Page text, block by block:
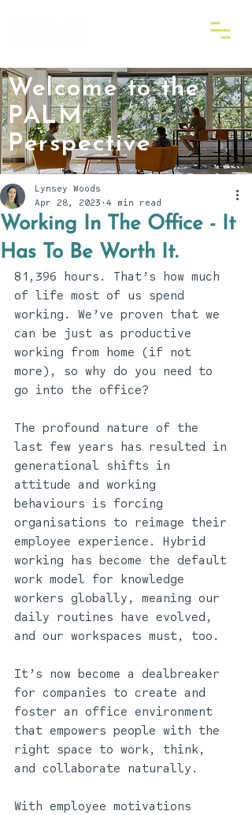
Welcome to the
PALM
Perspective
Working In The Office - It
Has To Be Worth It.
Lynsey Woods
Apr 28, 2023 4 min read
81,396 hours. That’s how much
of life most of us spend
working. We’ve proven that we
can be just as productive
working from home (if not
more), so why do you need to
go into the office?
The profound nature of the
last few years has resulted in
generational shifts in
attitude and working
behaviours is forcing
organisations to reimage their
employee experience. Hybrid
working has become the default
work model for knowledge
workers globally, meaning our
daily routines have evolved,
and our workspaces must, too.
It’s now become a dealbreaker
for companies to create and
foster an office environment
that empowers people with the
right space to work, think,
and collaborate naturally.
With employee motivations